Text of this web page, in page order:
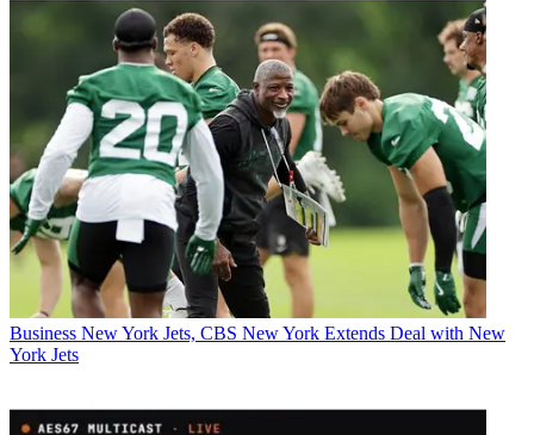
Business New York Jets, CBS New York Extends Deal with New
York Jets